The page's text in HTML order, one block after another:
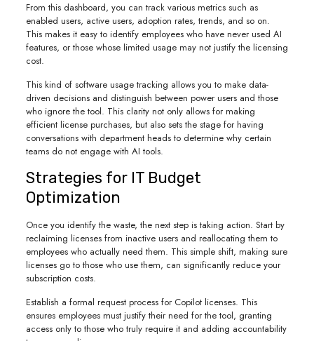
From this dashboard, you can track various metrics such as
enabled users, active users, adoption rates, trends, and so on.
This makes it easy to identify employees who have never used AI
features, or those whose limited usage may not justify the licensing
cost.
This kind of software usage tracking allows you to make data-
driven decisions and distinguish between power users and those
who ignore the tool. This clarity not only allows for making
efficient license purchases, but also sets the stage for having
conversations with department heads to determine why certain
teams do not engage with AI tools.
Strategies for IT Budget
Optimization
Once you identify the waste, the next step is taking action. Start by
reclaiming licenses from inactive users and reallocating them to
employees who actually need them. This simple shift, making sure
licenses go to those who use them, can significantly reduce your
subscription costs.
Establish a formal request process for Copilot licenses. This
ensures employees must justify their need for the tool, granting
access only to those who truly require it and adding accountability